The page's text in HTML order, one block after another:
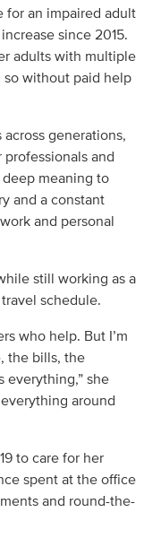
for an impaired adult
since 2015.
adults with multiple
without paid help
generations,
and
meaning to
and a constant
and personal
still working as a
schedule.
who help. But I’m
the bills, the
everything,” she
around
to care for her
spent at the office
and round-the-